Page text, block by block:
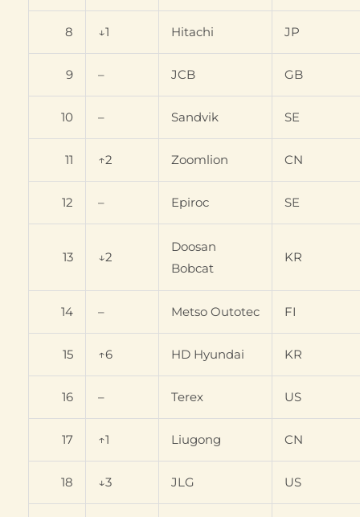
8 ↓1 Hitachi JP
9 – JCB GB
10 – Sandvik SE
11 ↑2 Zoomlion CN
12 – Epiroc SE
13 ↓2
Doosan
Bobcat
KR
14 – Metso Outotec FI
15 ↑6 HD Hyundai KR
16 – Terex US
17 ↑1 Liugong CN
18 ↓3 JLG US